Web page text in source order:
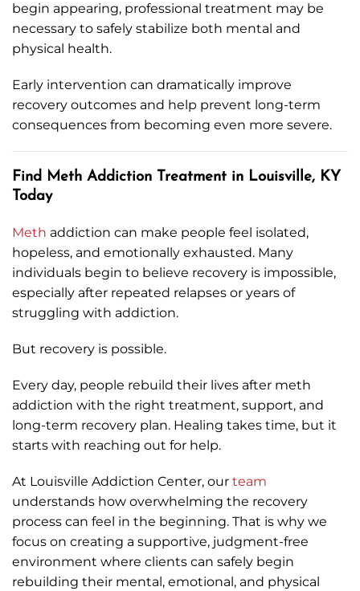
begin appearing, professional treatment may be
necessary to safely stabilize both mental and
physical health.
Early intervention can dramatically improve
recovery outcomes and help prevent long-term
consequences from becoming even more severe.
Find Meth Addiction Treatment in Louisville, KY
Today
Meth addiction can make people feel isolated,
hopeless, and emotionally exhausted. Many
individuals begin to believe recovery is impossible,
especially after repeated relapses or years of
struggling with addiction.
But recovery is possible.
Every day, people rebuild their lives after meth
addiction with the right treatment, support, and
long-term recovery plan. Healing takes time, but it
starts with reaching out for help.
At Louisville Addiction Center, our team
understands how overwhelming the recovery
process can feel in the beginning. That is why we
focus on creating a supportive, judgment-free
environment where clients can safely begin
rebuilding their mental, emotional, and physical